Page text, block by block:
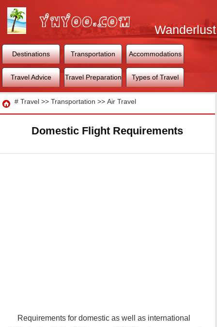
Wanderlust
World
Destinations Transportation Accommodations
Travel Advice Travel Preparation Types of Travel
Travel
# Travel >> Transportation >> Air Travel
Domestic Flight Requirements
Requirements for domestic as well as international